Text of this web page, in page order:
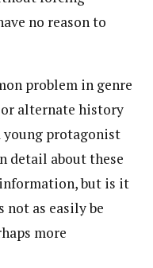
no reason to
problem in genre
alternate history
young protagonist
detail about these
but is it
not as easily be
more